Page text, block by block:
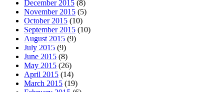
December 2015 (8)
November 2015 (5)
October 2015 (10)
September 2015 (10)
August 2015 (9)
July 2015 (9)
June 2015 (8)
May 2015 (26)
April 2015 (14)
March 2015 (19)